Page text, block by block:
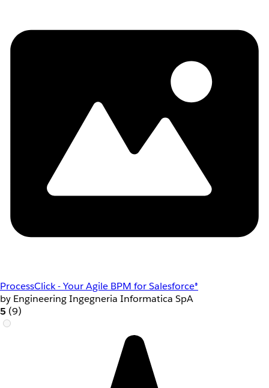
ProcessClick - Your Agile BPM for Salesforce®
by Engineering Ingegneria Informatica SpA
5 (9)